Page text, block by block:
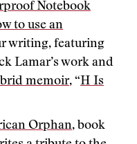
Notebook
to use an
writing, featuring
Lamar’s work and
memoir, “H Is
Orphan, book